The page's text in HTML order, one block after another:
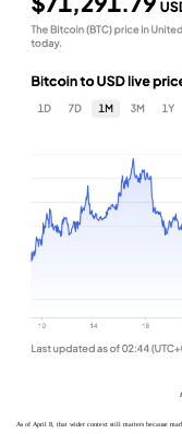
As of April 8, that wider context still matters because